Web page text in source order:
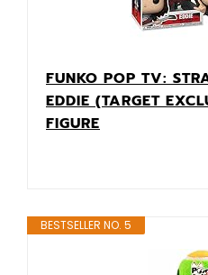
FUNKO POP TV:
EDDIE (TARGET
FIGURE
BESTSELLER NO. 5